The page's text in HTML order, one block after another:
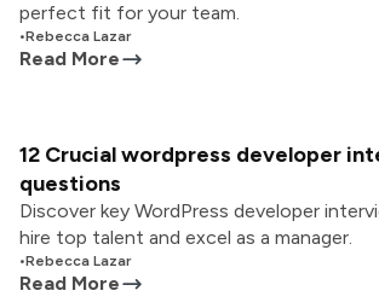
perfect fit for your team.
•Rebecca Lazar
Read More
12 Crucial wordpress developer
questions
Discover key WordPress developer
hire top talent and excel as a manager.
•Rebecca Lazar
Read More